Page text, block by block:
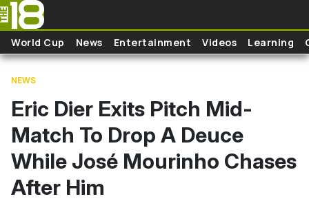
Skip to main content
World Cup News Entertainment Videos Learning
NEWS
Eric Dier Exits Pitch Mid-
Match To Drop A Deuce
While José Mourinho Chases
After Him